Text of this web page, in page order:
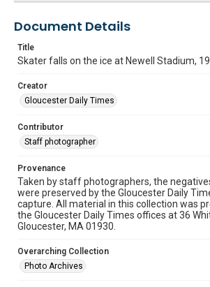
Document Details
Title
Skater falls on the ice at Newell Stadium,
Creator
Gloucester Daily Times
Contributor
Staff photographer
Provenance
Taken by staff photographers, the
were preserved by the Gloucester Daily
capture. All material in this collection was
the Gloucester Daily Times offices at 36
Gloucester, MA 01930.
Overarching Collection
Photo Archives